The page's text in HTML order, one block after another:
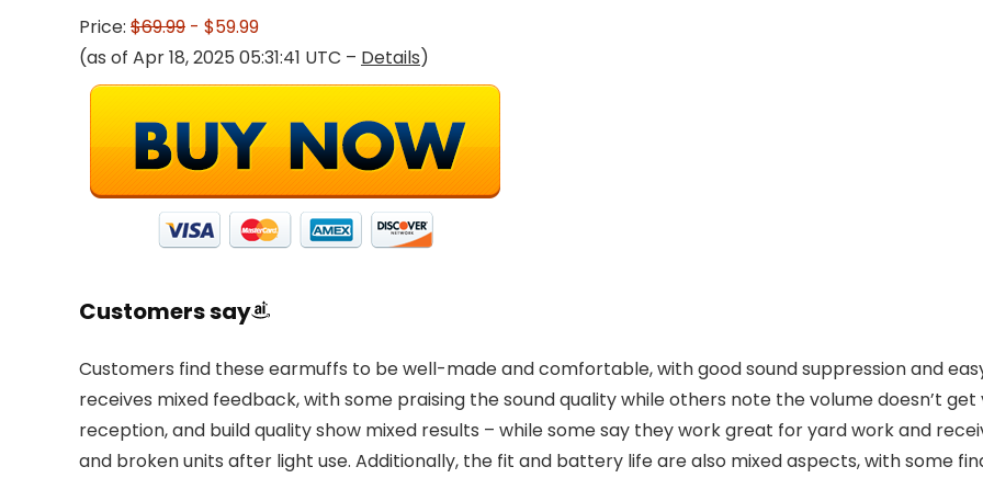
Price: $69.99 - $59.99
(as of Apr 18, 2025 05:31:41 UTC – Details)
Customers say
Customers find these earmuffs to be well-made and comfortable, with good sound suppression and
receives mixed feedback, with some praising the sound quality while others note the volume doesn’t
reception, and build quality show mixed results – while some say they work great for yard work and
and broken units after light use. Additionally, the fit and battery life are also mixed aspects, with some